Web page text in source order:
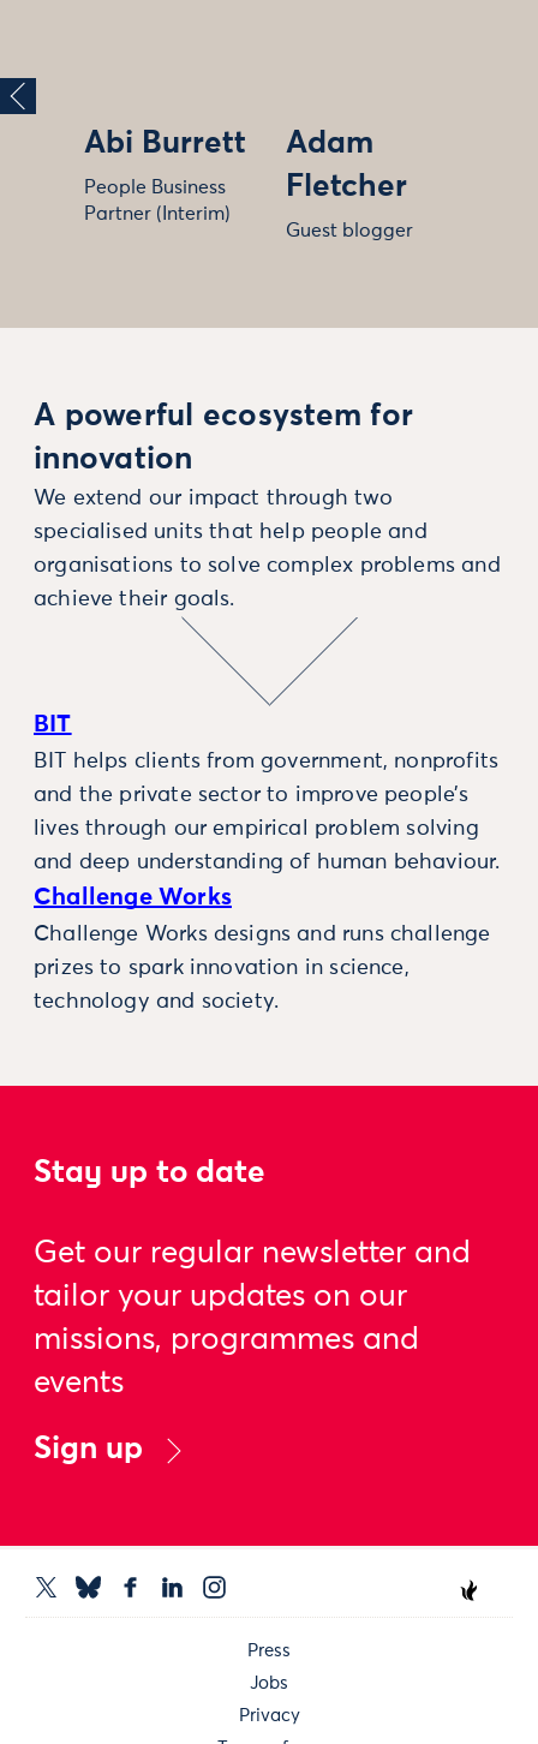
Abi Burrett
People Business
Partner (Interim)
Adam
Fletcher
Guest blogger
A powerful ecosystem for
innovation
We extend our impact through two
specialised units that help people and
organisations to solve complex problems and
achieve their goals.
BIT
BIT helps clients from government, nonprofits
and the private sector to improve people’s
lives through our empirical problem solving
and deep understanding of human behaviour.
Challenge Works
Challenge Works designs and runs challenge
prizes to spark innovation in science,
technology and society.
Stay up to date
Get our regular newsletter and
tailor your updates on our
missions, programmes and
events
Sign up
Press
Jobs
Privacy